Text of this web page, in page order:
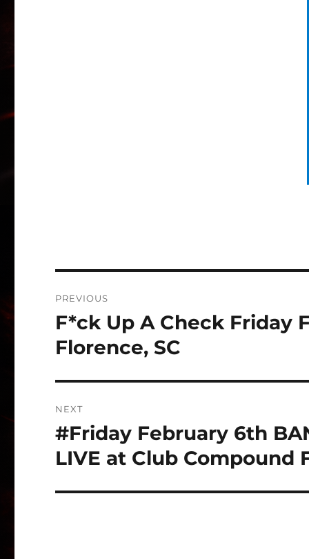
navigation
PREVIOUS
Previous
post:
F*ck Up A Check Friday
Florence, SC
NEXT
Next
post:
#Friday February 6th
LIVE at Club Compound